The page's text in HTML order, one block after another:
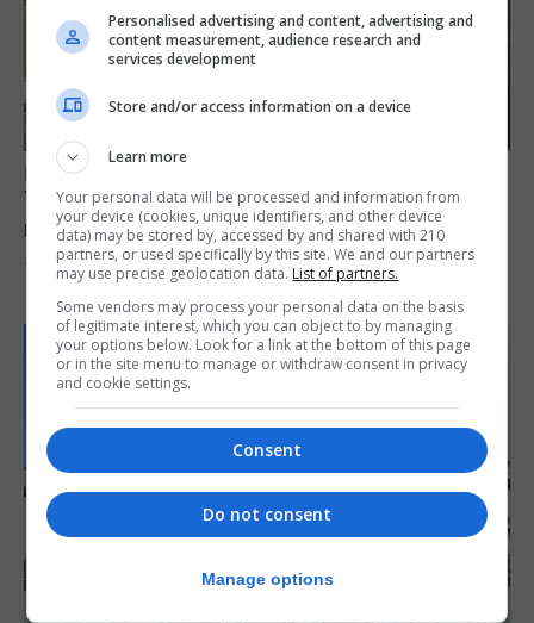
LOCAL NEWS
Yellow alert issued as temperatures set to
reach 33C
7th August 2026
Personalised advertising and content, advertising and
content measurement, audience research and
services development
Store and/or access information on a device
Learn more
Your personal data will be processed and information from
your device (cookies, unique identifiers, and other device
data) may be stored by, accessed by and shared with 210
partners, or used specifically by this site. We and our partners
may use precise geolocation data. List of partners.
Some vendors may process your personal data on the basis
of legitimate interest, which you can object to by managing
your options below. Look for a link at the bottom of this page
or in the site menu to manage or withdraw consent in privacy
and cookie settings.
Consent
Do not consent
Manage options